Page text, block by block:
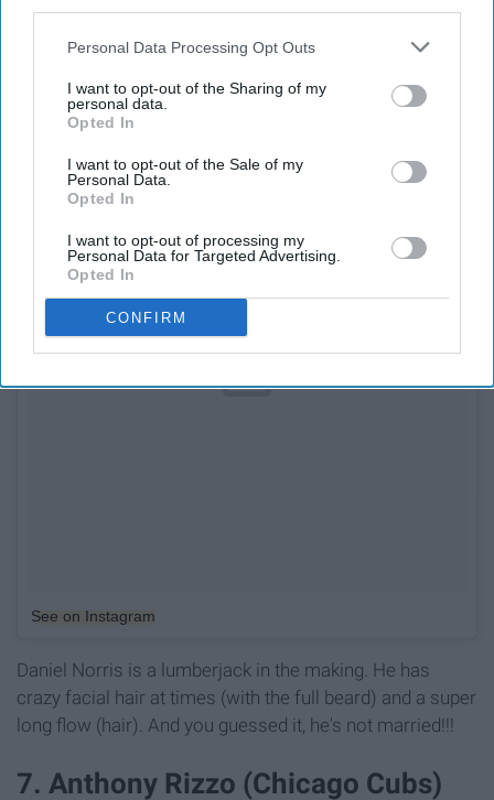
Personal Data Processing Opt Outs
I want to opt-out of the Sharing of my
personal data.
Opted In
I want to opt-out of the Sale of my
Personal Data.
Opted In
I want to opt-out of processing my
Personal Data for Targeted Advertising.
Opted In
CONFIRM
8. Daniel Norris (Detroit Tigers)
See on Instagram
Daniel Norris is a lumberjack in the making. He has
crazy facial hair at times (with the full beard) and a super
long flow (hair). And you guessed it, he's not married!!!
7. Anthony Rizzo (Chicago Cubs)